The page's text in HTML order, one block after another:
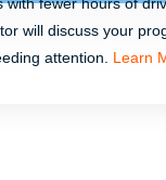
with fewer hours of
will discuss your
attention. Learn